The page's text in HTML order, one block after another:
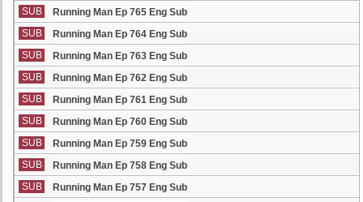
SUB
Running Man Ep 765 Eng Sub
SUB
Running Man Ep 764 Eng Sub
SUB
Running Man Ep 763 Eng Sub
SUB
Running Man Ep 762 Eng Sub
SUB
Running Man Ep 761 Eng Sub
SUB
Running Man Ep 760 Eng Sub
SUB
Running Man Ep 759 Eng Sub
SUB
Running Man Ep 758 Eng Sub
SUB
Running Man Ep 757 Eng Sub